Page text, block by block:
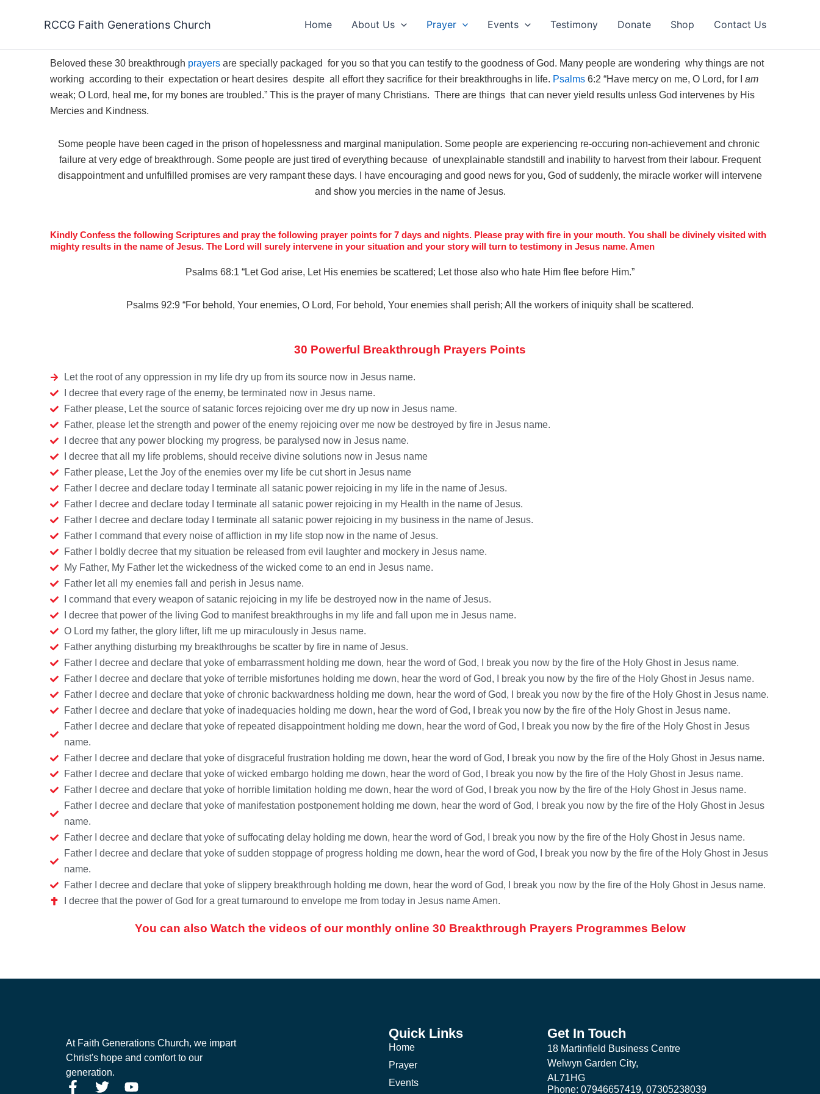
RCCG Faith Generations Church Home About Us Prayer Events Testimony Donate Shop Contact Us
Beloved these 30 breakthrough prayers are specially packaged for you so that you can testify to the goodness of God. Many people are wondering why things are not
working according to their expectation or heart desires despite all effort they sacrifice for their breakthroughs in life. Psalms 6:2 “Have mercy on me, O Lord, for I am
weak; O Lord, heal me, for my bones are troubled.” This is the prayer of many Christians. There are things that can never yield results unless God intervenes by His
Mercies and Kindness.
Some people have been caged in the prison of hopelessness and marginal manipulation. Some people are experiencing re-occuring non-achievement and chronic
failure at very edge of breakthrough. Some people are just tired of everything because of unexplainable standstill and inability to harvest from their labour. Frequent
disappointment and unfulfilled promises are very rampant these days. I have encouraging and good news for you, God of suddenly, the miracle worker will intervene
and show you mercies in the name of Jesus.
Kindly Confess the following Scriptures and pray the following prayer points for 7 days and nights. Please pray with fire in your mouth. You shall be divinely visited with
mighty results in the name of Jesus. The Lord will surely intervene in your situation and your story will turn to testimony in Jesus name. Amen
Psalms 68:1 “Let God arise, Let His enemies be scattered; Let those also who hate Him flee before Him.”
Psalms 92:9 “For behold, Your enemies, O Lord, For behold, Your enemies shall perish; All the workers of iniquity shall be scattered.
30 Powerful Breakthrough Prayers Points
Let the root of any oppression in my life dry up from its source now in Jesus name.
I decree that every rage of the enemy, be terminated now in Jesus name.
Father please, Let the source of satanic forces rejoicing over me dry up now in Jesus name.
Father, please let the strength and power of the enemy rejoicing over me now be destroyed by fire in Jesus name.
I decree that any power blocking my progress, be paralysed now in Jesus name.
I decree that all my life problems, should receive divine solutions now in Jesus name
Father please, Let the Joy of the enemies over my life be cut short in Jesus name
Father I decree and declare today I terminate all satanic power rejoicing in my life in the name of Jesus.
Father I decree and declare today I terminate all satanic power rejoicing in my Health in the name of Jesus.
Father I decree and declare today I terminate all satanic power rejoicing in my business in the name of Jesus.
Father I command that every noise of affliction in my life stop now in the name of Jesus.
Father I boldly decree that my situation be released from evil laughter and mockery in Jesus name.
My Father, My Father let the wickedness of the wicked come to an end in Jesus name.
Father let all my enemies fall and perish in Jesus name.
I command that every weapon of satanic rejoicing in my life be destroyed now in the name of Jesus.
I decree that power of the living God to manifest breakthroughs in my life and fall upon me in Jesus name.
O Lord my father, the glory lifter, lift me up miraculously in Jesus name.
Father anything disturbing my breakthroughs be scatter by fire in name of Jesus.
Father I decree and declare that yoke of embarrassment holding me down, hear the word of God, I break you now by the fire of the Holy Ghost in Jesus name.
Father I decree and declare that yoke of terrible misfortunes holding me down, hear the word of God, I break you now by the fire of the Holy Ghost in Jesus name.
Father I decree and declare that yoke of chronic backwardness holding me down, hear the word of God, I break you now by the fire of the Holy Ghost in Jesus name.
Father I decree and declare that yoke of inadequacies holding me down, hear the word of God, I break you now by the fire of the Holy Ghost in Jesus name.
Father I decree and declare that yoke of repeated disappointment holding me down, hear the word of God, I break you now by the fire of the Holy Ghost in Jesus
name.
Father I decree and declare that yoke of disgraceful frustration holding me down, hear the word of God, I break you now by the fire of the Holy Ghost in Jesus name.
Father I decree and declare that yoke of wicked embargo holding me down, hear the word of God, I break you now by the fire of the Holy Ghost in Jesus name.
Father I decree and declare that yoke of horrible limitation holding me down, hear the word of God, I break you now by the fire of the Holy Ghost in Jesus name.
Father I decree and declare that yoke of manifestation postponement holding me down, hear the word of God, I break you now by the fire of the Holy Ghost in Jesus
name.
Father I decree and declare that yoke of suffocating delay holding me down, hear the word of God, I break you now by the fire of the Holy Ghost in Jesus name.
Father I decree and declare that yoke of sudden stoppage of progress holding me down, hear the word of God, I break you now by the fire of the Holy Ghost in Jesus
name.
Father I decree and declare that yoke of slippery breakthrough holding me down, hear the word of God, I break you now by the fire of the Holy Ghost in Jesus name.
I decree that the power of God for a great turnaround to envelope me from today in Jesus name Amen.
You can also Watch the videos of our monthly online 30 Breakthrough Prayers Programmes Below
At Faith Generations Church, we impart
Christ's hope and comfort to our
generation.
F
T
Y
Quick Links
Home
Prayer
Events
Get In Touch
18 Martinfield Business Centre
Welwyn Garden City,
AL71HG
Phone: 07946657419, 07305238039